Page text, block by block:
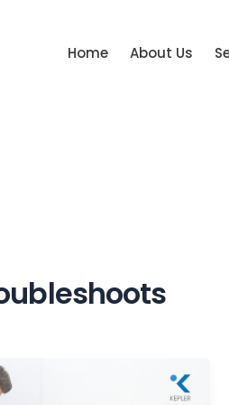
Home About Us